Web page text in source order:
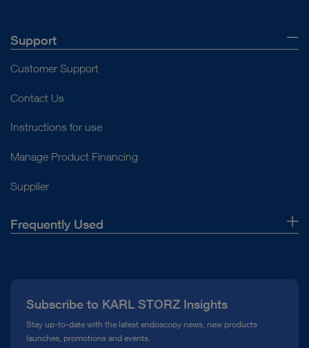
Support
Customer Support
Contact Us
Instructions for use
Manage Product Financing
Supplier
Frequently Used
Compliance Hotline
Media Library
Subscribe to KARL STORZ Insights
Stay up-to-date with the latest endoscopy news, new products
launches, promotions and events.